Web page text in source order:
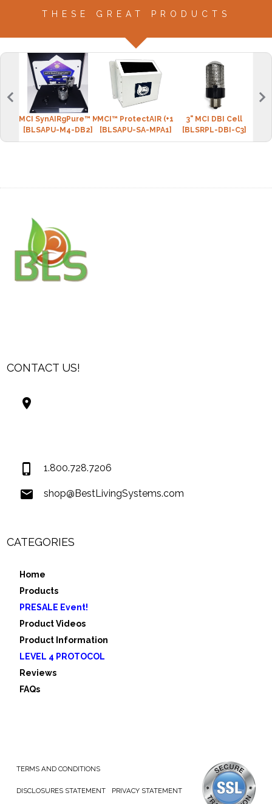
THESE GREAT PRODUCTS
MCI SynAIRgPure™ MINI-4 (2 DBI cell)
[BLSAPU-M4-DB2]
MCI™ ProtectAIR (+1 DBI cell)
[BLSAPU-SA-MPA1]
3" MCI DBI Cell
[BLSRPL-DBI-C3]
CONTACT US!
1.800.728.7206
shop@BestLivingSystems.com
CATEGORIES
Home
Products
PRESALE Event!
Product Videos
Product Information
LEVEL 4 PROTOCOL
Reviews
FAQs
TERMS AND CONDITIONS
DISCLOSURES STATEMENT PRIVACY STATEMENT